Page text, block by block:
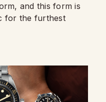
and this form is
for the furthest